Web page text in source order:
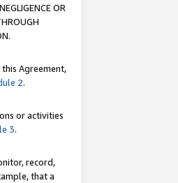
OR
Agreement,
2.
or activities
3.
record,
that a